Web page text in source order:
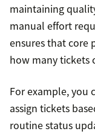
maintaining
manual effort
ensures that core
how many tickets
For example, you
assign tickets
routine status